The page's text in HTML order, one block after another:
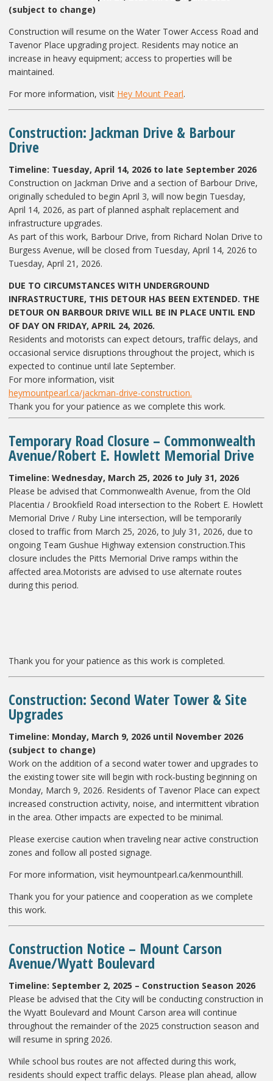
(subject to change)
Construction will resume on the Water Tower Access Road and
Tavenor Place upgrading project. Residents may notice an
increase in heavy equipment; access to properties will be
maintained.
For more information, visit Hey Mount Pearl.
Construction: Jackman Drive & Barbour
Drive
Timeline: Tuesday, April 14, 2026 to late September 2026
Construction on Jackman Drive and a section of Barbour Drive,
originally scheduled to begin April 3, will now begin Tuesday,
April 14, 2026, as part of planned asphalt replacement and
infrastructure upgrades.
As part of this work, Barbour Drive, from Richard Nolan Drive to
Burgess Avenue, will be closed from Tuesday, April 14, 2026 to
Tuesday, April 21, 2026.
DUE TO CIRCUMSTANCES WITH UNDERGROUND
INFRASTRUCTURE, THIS DETOUR HAS BEEN EXTENDED. THE
DETOUR ON BARBOUR DRIVE WILL BE IN PLACE UNTIL END
OF DAY ON FRIDAY, APRIL 24, 2026.
Residents and motorists can expect detours, traffic delays, and
occasional service disruptions throughout the project, which is
expected to continue until late September.
For more information, visit
heymountpearl.ca/jackman-drive-construction.
Thank you for your patience as we complete this work.
Temporary Road Closure – Commonwealth
Avenue/Robert E. Howlett Memorial Drive
Timeline: Wednesday, March 25, 2026 to July 31, 2026
Please be advised that Commonwealth Avenue, from the Old
Placentia / Brookfield Road intersection to the Robert E. Howlett
Memorial Drive / Ruby Line intersection, will be temporarily
closed to traffic from March 25, 2026, to July 31, 2026, due to
ongoing Team Gushue Highway extension construction.This
closure includes the Pitts Memorial Drive ramps within the
affected area.Motorists are advised to use alternate routes
during this period.
Thank you for your patience as this work is completed.
Construction: Second Water Tower & Site
Upgrades
Timeline: Monday, March 9, 2026 until November 2026
(subject to change)
Work on the addition of a second water tower and upgrades to
the existing tower site will begin with rock‑busting beginning on
Monday, March 9, 2026. Residents of Tavenor Place can expect
increased construction activity, noise, and intermittent vibration
in the area. Other impacts are expected to be minimal.
Please exercise caution when traveling near active construction
zones and follow all posted signage.
For more information, visit heymountpearl.ca/kenmounthill.
Thank you for your patience and cooperation as we complete
this work.
Construction Notice – Mount Carson
Avenue/Wyatt Boulevard
Timeline: September 2, 2025 – Construction Season 2026
Please be advised that the City will be conducting construction in
the Wyatt Boulevard and Mount Carson area will continue
throughout the remainder of the 2025 construction season and
will resume in spring 2026.
While school bus routes are not affected during this work,
residents should expect traffic delays. Please plan ahead, allow